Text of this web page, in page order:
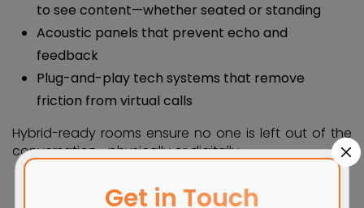
to see content—whether seated or standing
Acoustic panels that prevent echo and
feedback
Plug-and-play tech systems that remove
friction from virtual calls
Hybrid-ready rooms ensure no one is left out of the
conversation—physically or digitally.
Get in Touch